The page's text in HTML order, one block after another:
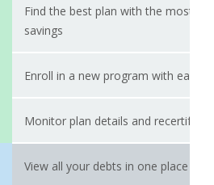
Find the best plan with the most
savings
Enroll in a new program with ease
Monitor plan details and recertify
View all your debts in one place